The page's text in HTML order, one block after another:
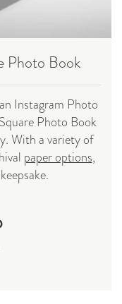
Photo Book
Instagram Photo
Photo Book
With a variety of
paper options,